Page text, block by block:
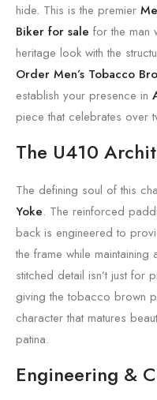
hide. This is the premier
Biker for sale for the man
heritage look with the
Order Men’s Tobacco
establish your presence in
piece that celebrates over
The U410
The defining soul of this
Yoke. The reinforced
back is engineered to
the frame while
stitched detail isn’t just for
giving the tobacco brown
character that matures
patina.
Engineering &